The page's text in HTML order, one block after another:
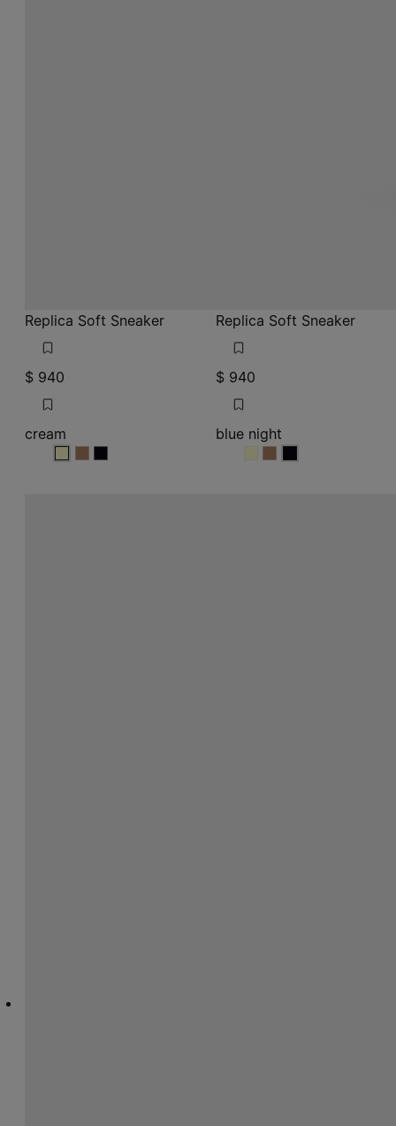
Replica Soft Sneaker
$ 940
cream
cream
creamcream
Replica Soft Sneaker
$ 940
blue night
blue night
blue night
blue night